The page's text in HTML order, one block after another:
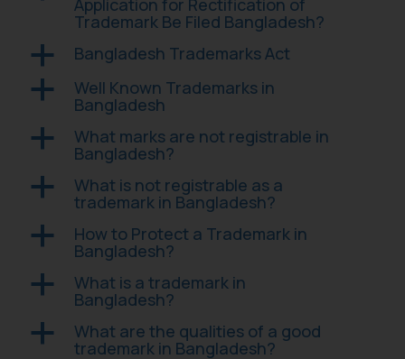
Application for Rectification of
Trademark Be Filed Bangladesh?
a Bangladesh Trademarks Act
a Well Known Trademarks in
Bangladesh
a What marks are not registrable in
Bangladesh?
a What is not registrable as a
trademark in Bangladesh?
a How to Protect a Trademark in
Bangladesh?
a What is a trademark in
Bangladesh?
a What are the qualities of a good
trademark in Bangladesh?